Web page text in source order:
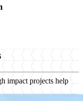
impact projects help